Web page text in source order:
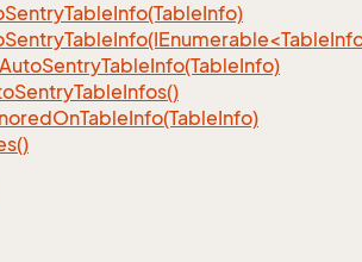
SentryTableInfo(TableInfo)
AutoSentryTableInfo(TableInfo)
SentryTableInfos()
OnTableInfo(TableInfo)